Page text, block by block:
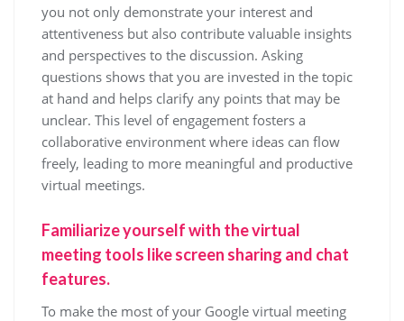
you not only demonstrate your interest and
attentiveness but also contribute valuable insights
and perspectives to the discussion. Asking
questions shows that you are invested in the topic
at hand and helps clarify any points that may be
unclear. This level of engagement fosters a
collaborative environment where ideas can flow
freely, leading to more meaningful and productive
virtual meetings.
Familiarize yourself with the virtual
meeting tools like screen sharing and chat
features.
To make the most of your Google virtual meeting